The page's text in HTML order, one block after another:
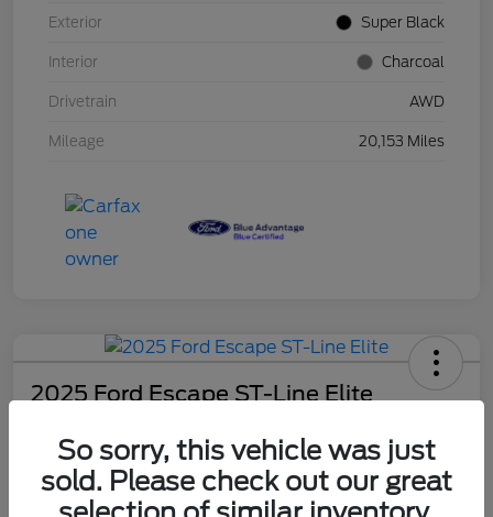
Exterior Super Black
Interior Charcoal
Drivetrain AWD
Mileage 20,153 Miles
2025 Ford Escape ST-Line Elite
$30,131
So sorry, this vehicle was just
sold. Please check out our great